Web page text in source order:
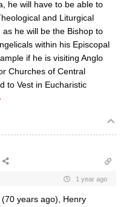
he will have to be able to
and Liturgical
he will be the Bishop to
within his Episcopal
if he is visiting Anglo
Churches of Central
to Vest in Eucharistic
1 year ago
years ago), Henry